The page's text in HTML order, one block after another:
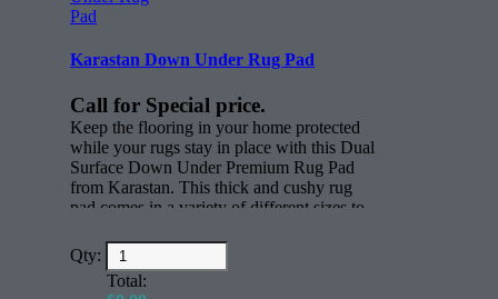
Karastan Down Under Rug Pad
Call for Special price.
Keep the flooring in your home protected
while your rugs stay in place with this Dual
Surface Down Under Premium Rug Pad
from Karastan. This thick and cushy rug
pad comes in a variety of different sizes to
active children, scampering pets or just
everyday foot traffic through your home,
this thick nylon rug pad will keep all your
Qty:
Total: